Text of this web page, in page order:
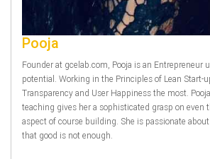
Pooja
Founder at gcelab.com, Pooja is an Entrepreneur
potential. Working in the Principles of Lean Start-
Transparency and User Happiness the most.
teaching gives her a sophisticated grasp on even
aspect of course building. She is passionate
that good is not enough.